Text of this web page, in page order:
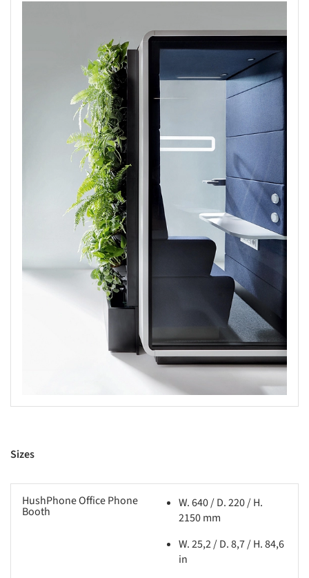
Sizes
HushPhone Office Phone
Booth
W. 640 / D. 220 / H.
2150 mm
W. 25,2 / D. 8,7 / H. 84,6
in